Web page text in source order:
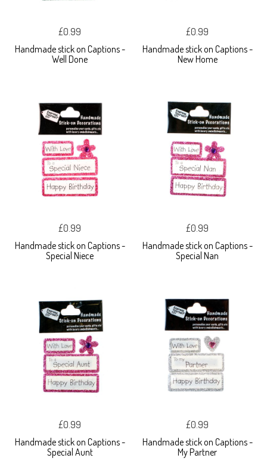
£0.99
Handmade stick on Captions -
Well Done
£0.99
Handmade stick on Captions -
New Home
£0.99
Handmade stick on Captions -
Special Niece
£0.99
Handmade stick on Captions -
Special Nan
£0.99
Handmade stick on Captions -
Special Aunt
£0.99
Handmade stick on Captions -
My Partner